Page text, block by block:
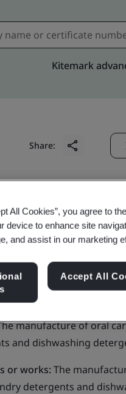
Kitemark
Share:
manufacture of oral
and dishwashing
or works:The
detergents and
All Cookies”, you agree to
device to enhance site
and assist in our marketing
Accept All